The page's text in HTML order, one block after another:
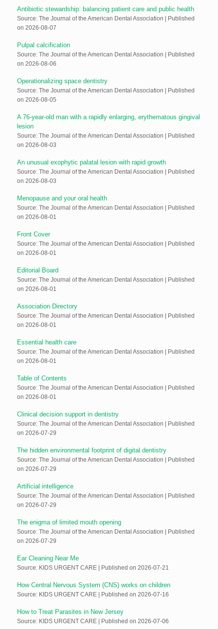
Antibiotic stewardship: balancing patient care and public health
Source: The Journal of the American Dental Association
Published
on 2026-08-07
Pulpal calcification
Source: The Journal of the American Dental Association
Published
on 2026-08-06
Operationalizing space dentistry
Source: The Journal of the American Dental Association
Published
on 2026-08-05
A 76-year-old man with a rapidly enlarging, erythematous gingival
lesion
Source: The Journal of the American Dental Association
Published
on 2026-08-03
An unusual exophytic palatal lesion with rapid growth
Source: The Journal of the American Dental Association
Published
on 2026-08-03
Menopause and your oral health
Source: The Journal of the American Dental Association
Published
on 2026-08-01
Front Cover
Source: The Journal of the American Dental Association
Published
on 2026-08-01
Editorial Board
Source: The Journal of the American Dental Association
Published
on 2026-08-01
Association Directory
Source: The Journal of the American Dental Association
Published
on 2026-08-01
Essential health care
Source: The Journal of the American Dental Association
Published
on 2026-08-01
Table of Contents
Source: The Journal of the American Dental Association
Published
on 2026-08-01
Clinical decision support in dentistry
Source: The Journal of the American Dental Association
Published
on 2026-07-29
The hidden environmental footprint of digital dentistry
Source: The Journal of the American Dental Association
Published
on 2026-07-29
Artificial intelligence
Source: The Journal of the American Dental Association
Published
on 2026-07-29
The enigma of limited mouth opening
Source: The Journal of the American Dental Association
Published
on 2026-07-29
Ear Cleaning Near Me
Source: KIDS URGENT CARE Published on 2026-07-21
How Central Nervous System (CNS) works on children
Source: KIDS URGENT CARE Published on 2026-07-16
How to Treat Parasites in New Jersey
Source: KIDS URGENT CARE Published on 2026-07-06